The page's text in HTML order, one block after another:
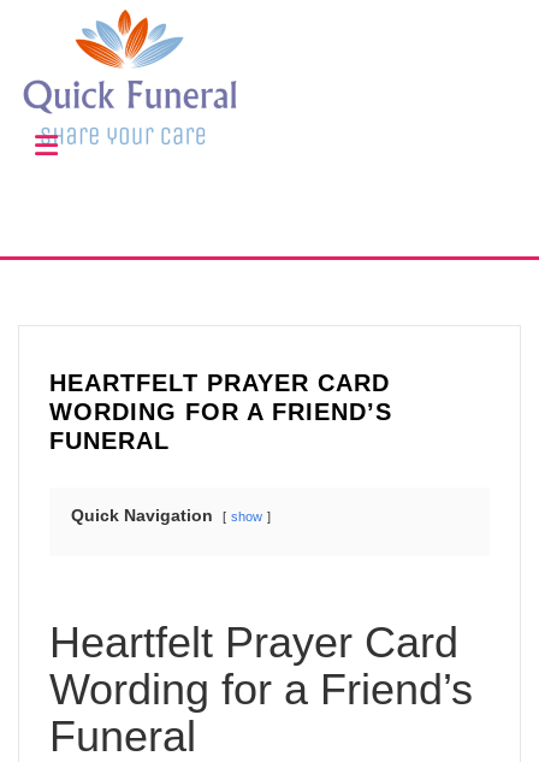
HEARTFELT PRAYER CARD
WORDING FOR A FRIEND’S
FUNERAL
Quick Navigation show
Heartfelt Prayer Card
Wording for a Friend’s
Funeral